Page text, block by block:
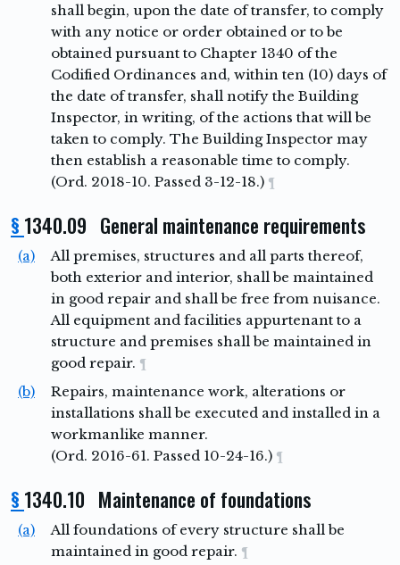
shall begin, upon the date of transfer, to comply
with any notice or order obtained or to be
obtained pursuant to Chapter 1340 of the
Codified Ordinances and, within ten (10) days of
the date of transfer, shall notify the Building
Inspector, in writing, of the actions that will be
taken to comply. The Building Inspector may
then establish a reasonable time to comply.
(Ord. 2018-10. Passed 3-12-18.) ¶
§ 1340.09 General maintenance requirements
(a)
All premises, structures and all parts thereof,
both exterior and interior, shall be maintained
in good repair and shall be free from nuisance.
All equipment and facilities appurtenant to a
structure and premises shall be maintained in
good repair. ¶
(b)
Repairs, maintenance work, alterations or
installations shall be executed and installed in a
workmanlike manner.
(Ord. 2016-61. Passed 10-24-16.) ¶
§ 1340.10 Maintenance of foundations
(a)
All foundations of every structure shall be
maintained in good repair. ¶